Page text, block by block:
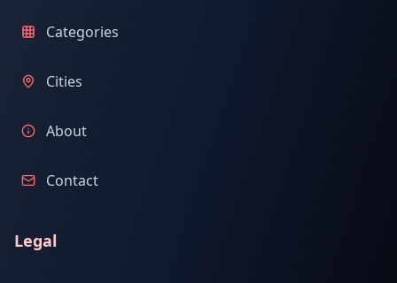
Categories
Cities
About
Contact
Legal